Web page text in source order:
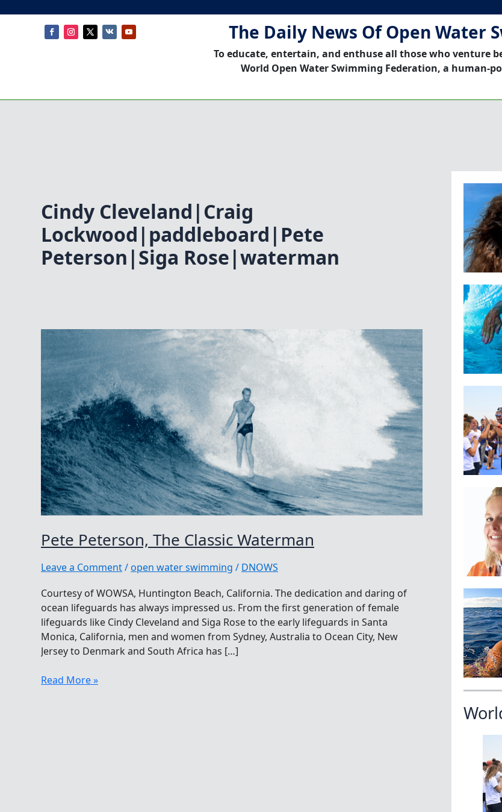
The Daily News Of Open Water
To educate, entertain, and enthuse all those who venture
World Open Water Swimming Federation, a human-
Cindy Cleveland|Craig
Lockwood|paddleboard|Pete
Peterson|Siga Rose|waterman
Pete Peterson, The Classic Waterman
Leave a Comment/open water swimming / DNOWS
Courtesy of WOWSA, Huntington Beach, California. The dedication and daring of
ocean lifeguards has always impressed us. From the first generation of female
lifeguards like Cindy Cleveland and Siga Rose to the early lifeguards in Santa
Monica, California, men and women from Sydney, Australia to Ocean City, New
Jersey to Denmark and South Africa has […]
Pete
Read More »